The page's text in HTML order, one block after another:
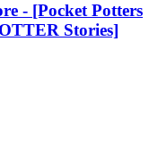
- [Pocket Potters
Stories]